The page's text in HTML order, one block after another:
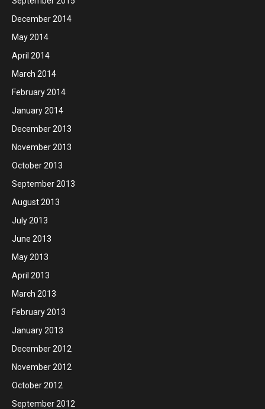
December 2014
May 2014
April 2014
March 2014
February 2014
January 2014
December 2013
November 2013
October 2013
September 2013
August 2013
July 2013
June 2013
May 2013
April 2013
March 2013
February 2013
January 2013
December 2012
November 2012
October 2012
September 2012